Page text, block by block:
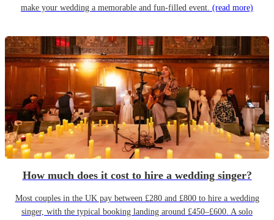
make your wedding a memorable and fun-filled event. (read more)
How much does it cost to hire a wedding singer?
Most couples in the UK pay between £280 and £800 to hire a wedding
singer, with the typical booking landing around £450–£600. A solo